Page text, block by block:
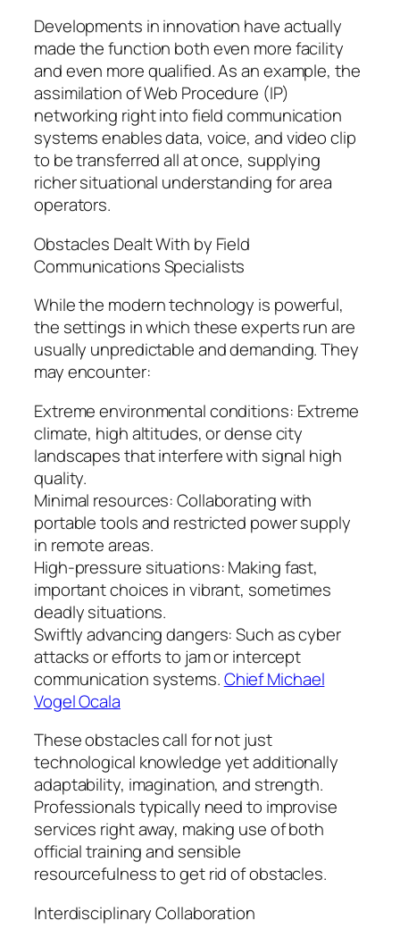
Developments in innovation have actually
made the function both even more facility
and even more qualified. As an example, the
assimilation of Web Procedure (IP)
networking right into field communication
systems enables data, voice, and video clip
to be transferred all at once, supplying
richer situational understanding for area
operators.
Obstacles Dealt With by Field
Communications Specialists
While the modern technology is powerful,
the settings in which these experts run are
usually unpredictable and demanding. They
may encounter:
Extreme environmental conditions: Extreme
climate, high altitudes, or dense city
landscapes that interfere with signal high
quality.
Minimal resources: Collaborating with
portable tools and restricted power supply
in remote areas.
High-pressure situations: Making fast,
important choices in vibrant, sometimes
deadly situations.
Swiftly advancing dangers: Such as cyber
attacks or efforts to jam or intercept
communication systems.Chief Michael
Vogel Ocala
These obstacles call for not just
technological knowledge yet additionally
adaptability, imagination, and strength.
Professionals typically need to improvise
services right away, making use of both
official training and sensible
resourcefulness to get rid of obstacles.
Interdisciplinary Collaboration